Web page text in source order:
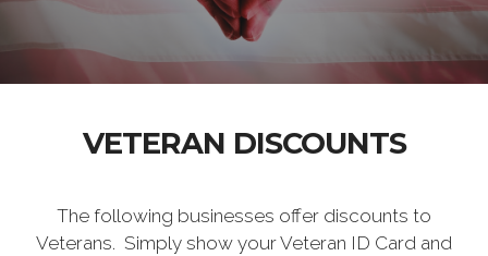
VETERAN DISCOUNTS
The following businesses offer discounts to
Veterans. Simply show your Veteran ID Card and